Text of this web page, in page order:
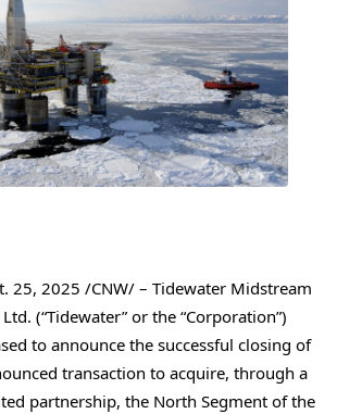
25, 2025 /CNW/ – Tidewater Midstream
(“Tidewater” or the “Corporation”)
to announce the successful closing of
transaction to acquire, through a
partnership, the North Segment of the